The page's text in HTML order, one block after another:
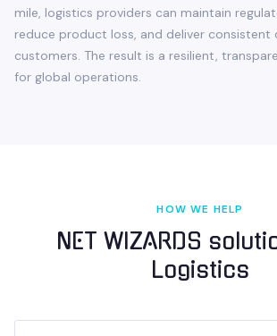
mile, logistics providers can maintain
reduce product loss, and deliver consistent
customers. The result is a resilient,
for global operations.
HOW WE HELP
NET WIZARDS
Logistics